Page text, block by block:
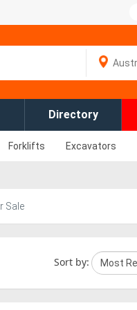
Directory
Forklifts Excavators
Sale
Sort by: